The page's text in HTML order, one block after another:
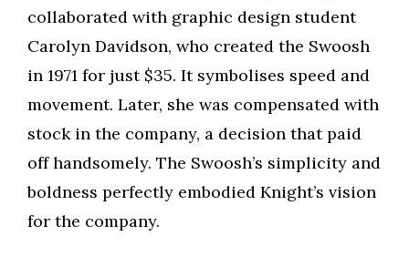
collaborated with graphic design student
Carolyn Davidson, who created the Swoosh
in 1971 for just $35. It symbolises speed and
movement. Later, she was compensated with
stock in the company, a decision that paid
off handsomely. The Swoosh’s simplicity and
boldness perfectly embodied Knight’s vision
for the company.